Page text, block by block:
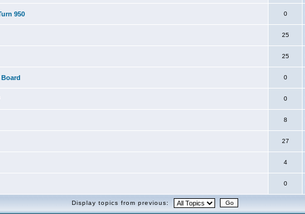
950 0
25
25
0
0
8
27
4
0
Display topics from previous: